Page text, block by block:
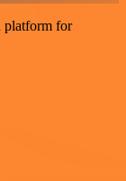
platform for